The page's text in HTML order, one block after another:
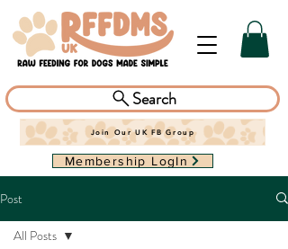
Join Our UK FB Group
Membership LogIn
Search
Post
All Posts